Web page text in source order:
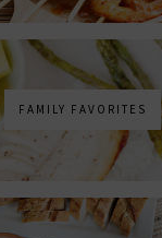
FAMILY FAVORITES